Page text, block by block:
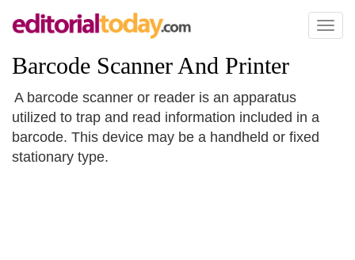
Toggle
Barcode Scanner And Printer
A barcode scanner or reader is an apparatus
utilized to trap and read information included in a
barcode. This device may be a handheld or fixed
stationary type.